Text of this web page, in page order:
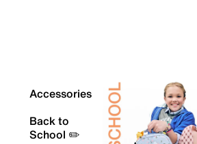
Accessories
Back to
School ✏️